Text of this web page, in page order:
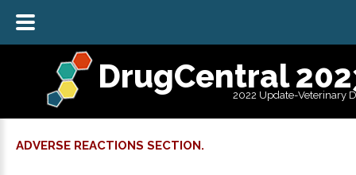
DrugCentral
2022 Update-Veterinary
ADVERSE REACTIONS SECTION.